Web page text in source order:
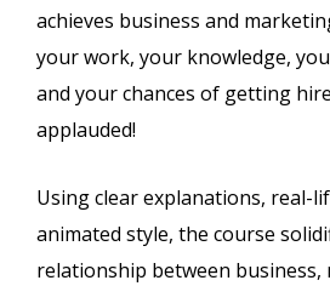
achieves business and
your work, your knowledge,
and your chances of getting
applauded!
Using clear explanations, real-
animated style, the course
relationship between business,